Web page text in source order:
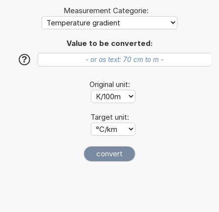
Measurement Categorie:
Value to be converted:
?
Original unit:
Target unit: